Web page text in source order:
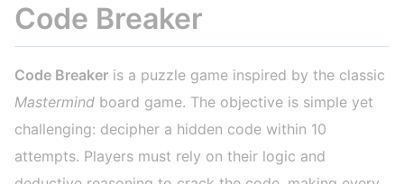
Code Breaker
Code Breaker is a puzzle game inspired by the classic
Mastermind board game. The objective is simple yet
challenging: decipher a hidden code within 10
attempts. Players must rely on their logic and